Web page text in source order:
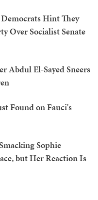
Hint They
Over Socialist Senate
Abdul El-Sayed Sneers
Found on Fauci's
Sophie
but Her Reaction Is